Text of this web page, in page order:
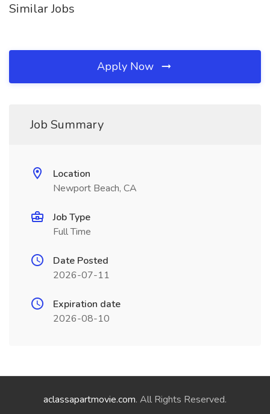
Similar Jobs
Apply Now
Job Summary
Location
Newport Beach, CA
Job Type
Full Time
Date Posted
2026-07-11
Expiration date
2026-08-10
aclassapartmovie.com. All Rights Reserved.